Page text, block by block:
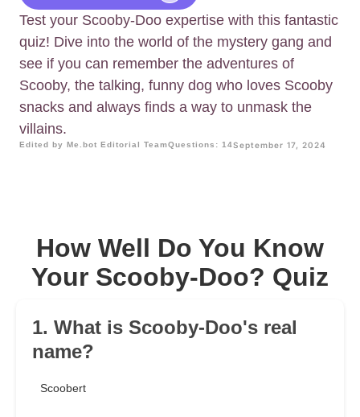
Test your Scooby-Doo expertise with this fantastic
quiz! Dive into the world of the mystery gang and
see if you can remember the adventures of
Scooby, the talking, funny dog who loves Scooby
snacks and always finds a way to unmask the
villains.
Edited by Me.bot Editorial TeamQuestions: 14September 17, 2024
How Well Do You Know
Your Scooby-Doo? Quiz
1. What is Scooby-Doo's real
name?
Scoobert